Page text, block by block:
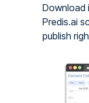
Download
Predis.ai
publish